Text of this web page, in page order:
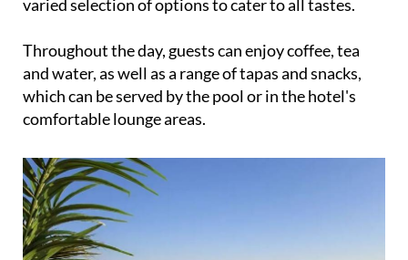
Throughout the day, guests can enjoy coffee, tea
which can be served by the pool or in the hotel's
comfortable lounge areas.